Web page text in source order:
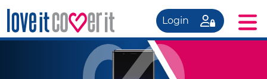
Login